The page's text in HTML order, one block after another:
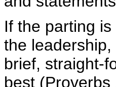
If the parting
the
brief, straight-
best